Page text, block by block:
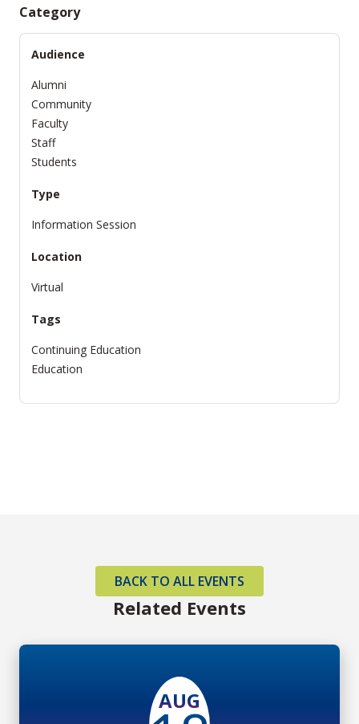
Category
Audience
Alumni
Community
Faculty
Staff
Students
Type
Information Session
Location
Virtual
Tags
Continuing Education
Education
Related Events
BACK TO ALL EVENTS
AUG